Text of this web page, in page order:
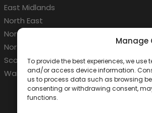
Manage
To provide the best experiences, we
and/or access device information.
us to process data such as browsing
consenting or withdrawing consent,
functions.
East Midlands
North East
North West
Northern Ireland
Scotland
Wales